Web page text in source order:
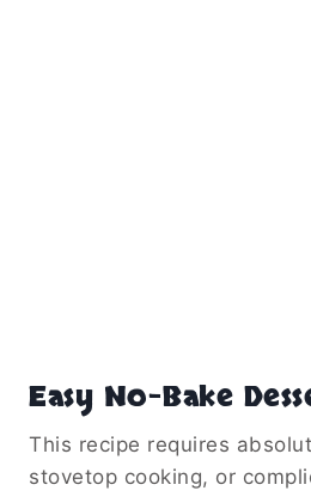
Easy No-Bake
This recipe requires
stovetop cooking, or